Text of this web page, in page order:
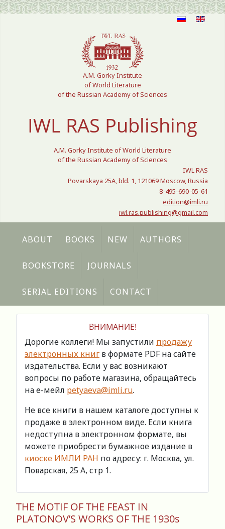
Select your language
A.M. Gorky Institute
of World Literature
of the Russian Academy of Sciences
IWL RAS Publishing
A.M. Gorky Institute of World Literature
of the Russian Academy of Sciences
IWL RAS
Povarskaya 25A, bld. 1, 121069 Moscow, Russia
8-495-690-05-61
edition@imli.ru
iwl.ras.publishing@gmail.com
ABOUT BOOKS NEW AUTHORS
BOOKSTORE JOURNALS
SERIAL EDITIONS CONTACT
ВНИМАНИЕ!
Дорогие коллеги! Мы запустили продажу
электронных книг в формате PDF на сайте
издательства. Если у вас возникают
вопросы по работе магазина, обращайтесь
на е-мейл petyaeva@imli.ru.
Не все книги в нашем каталоге доступны к
продаже в электронном виде. Если книга
недоступна в электронном формате, вы
можете приобрести бумажное издание в
киоске ИМЛИ РАН по адресу: г. Москва, ул.
Поварская, 25 А, стр 1.
THE MOTIF OF THE FEAST IN
PLATONOV’S WORKS OF THE 1930s